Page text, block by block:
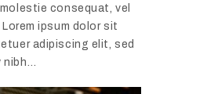
consequat, vel
ipsum dolor sit
adipiscing elit, sed
nibh…